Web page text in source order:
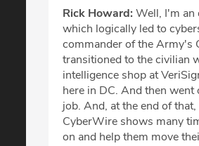
Rick Howard: Well, I'm an
which logically led to
commander of the Army's
transitioned to the civilian
intelligence shop at
here in DC. And then
job. And, at the end of
CyberWire shows many
on and help them move